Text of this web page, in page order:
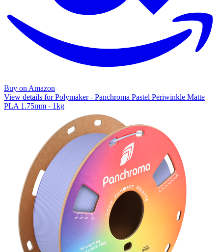
Buy on Amazon
View details for Polymaker - Panchroma Pastel Periwinkle Matte
PLA 1.75mm - 1kg